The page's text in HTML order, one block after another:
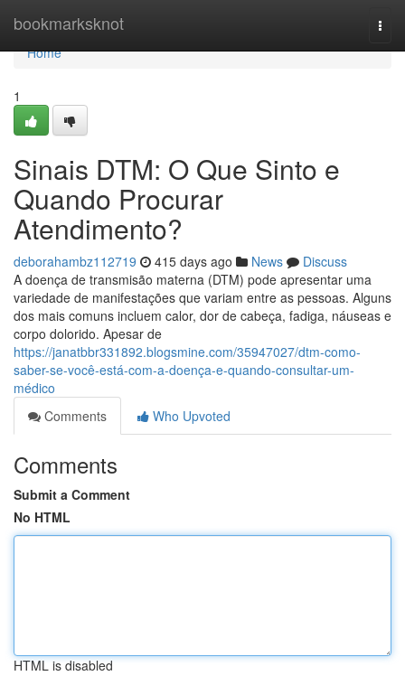
bookmarksknot
Home
Home
1
Sinais DTM: O Que Sinto e
Quando Procurar
Atendimento?
deborahambz112719 415 days ago News
Discuss
A doença de transmisão materna (DTM) pode apresentar uma
variedade de manifestações que variam entre as pessoas. Alguns
dos mais comuns incluem calor, dor de cabeça, fadiga, náuseas e
corpo dolorido. Apesar de
https://janatbbr331892.blogsmine.com/35947027/dtm-como-
saber-se-você-está-com-a-doença-e-quando-consultar-um-
médico
Comments
Who Upvoted
Comments
Submit a Comment
No HTML
HTML is disabled